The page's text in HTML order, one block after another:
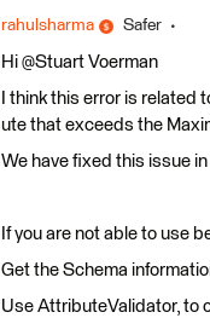
rahulsharma Safer
Hi @Stuart Voerman​
I think this error is
ute that exceeds the
We have fixed this issue
If you are not able to use
Get the Schema
Use AttributeValidator, to